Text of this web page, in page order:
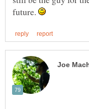
future.